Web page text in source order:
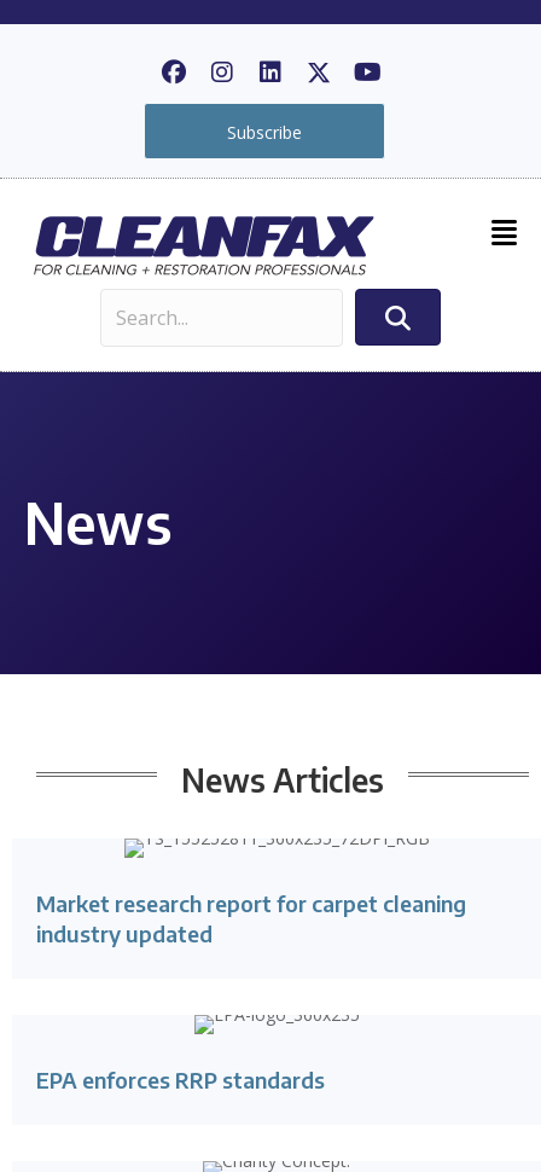
Subscribe
News
News Articles
Market research report for carpet cleaning
industry updated
EPA enforces RRP standards